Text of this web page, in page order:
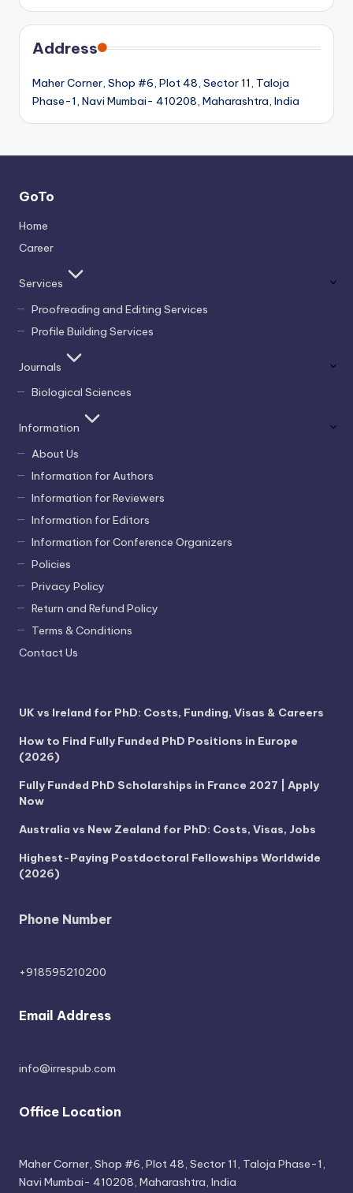
Address
Maher Corner, Shop #6, Plot 48, Sector 11, Taloja
Phase-1, Navi Mumbai- 410208, Maharashtra, India
GoTo
Home
Career
Services
Proofreading and Editing Services
Profile Building Services
Journals
Biological Sciences
Information
About Us
Information for Authors
Information for Reviewers
Information for Editors
Information for Conference Organizers
Policies
Privacy Policy
Return and Refund Policy
Terms & Conditions
Contact Us
UK vs Ireland for PhD: Costs, Funding, Visas & Careers
How to Find Fully Funded PhD Positions in Europe
(2026)
Fully Funded PhD Scholarships in France 2027 | Apply
Now
Australia vs New Zealand for PhD: Costs, Visas, Jobs
Highest-Paying Postdoctoral Fellowships Worldwide
(2026)
Phone Number
+918595210200
Email Address
info@irrespub.com
Office Location
Maher Corner, Shop #6, Plot 48, Sector 11, Taloja Phase-1,
Navi Mumbai- 410208, Maharashtra, India